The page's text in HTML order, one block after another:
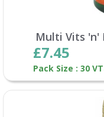
Multi Vits 'n'
£7.45
Pack Size : 30